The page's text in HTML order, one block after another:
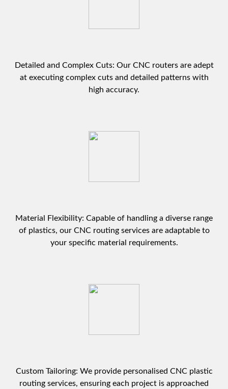
Detailed and Complex Cuts: Our CNC routers are adept
at executing complex cuts and detailed patterns with
high accuracy.
Material Flexibility: Capable of handling a diverse range
of plastics, our CNC routing services are adaptable to
your specific material requirements.
Custom Tailoring: We provide personalised CNC plastic
routing services, ensuring each project is approached